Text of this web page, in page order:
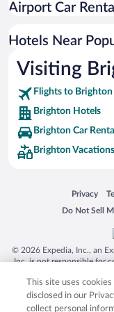
Boutique Hotels in
Hotel Wedding Venues
Airport Car
Hotels Near
Visiting
Flights to Brighton
Brighton Hotels
Brighton Car
Brighton Vacations
Privacy
Opens in a
Do Not Sell
Opens in a
© 2026 Expedia, Inc., an
Inc. is not responsible for
trademarks of Expedia,
product and company
This site uses
disclosed in our
collect personal